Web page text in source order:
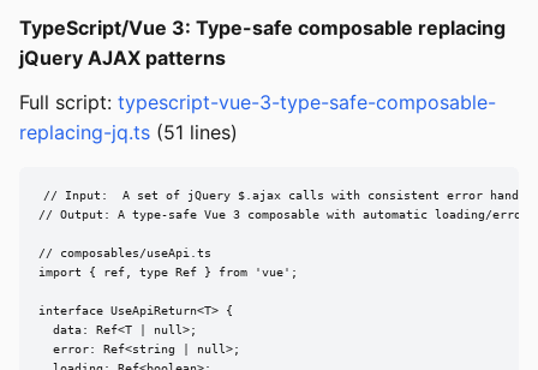
TypeScript/Vue 3: Type-safe composable replacing
jQuery AJAX patterns
Full script: typescript-vue-3-type-safe-composable-
replacing-jq.ts (51 lines)
// Input:  A set of jQuery $.ajax calls with consistent error
// Output: A type-safe Vue 3 composable with automatic loading/error
// composables/useApi.ts
import { ref, type Ref } from 'vue';
interface UseApiReturn<T> {
  data: Ref<T | null>;
  error: Ref<string | null>;